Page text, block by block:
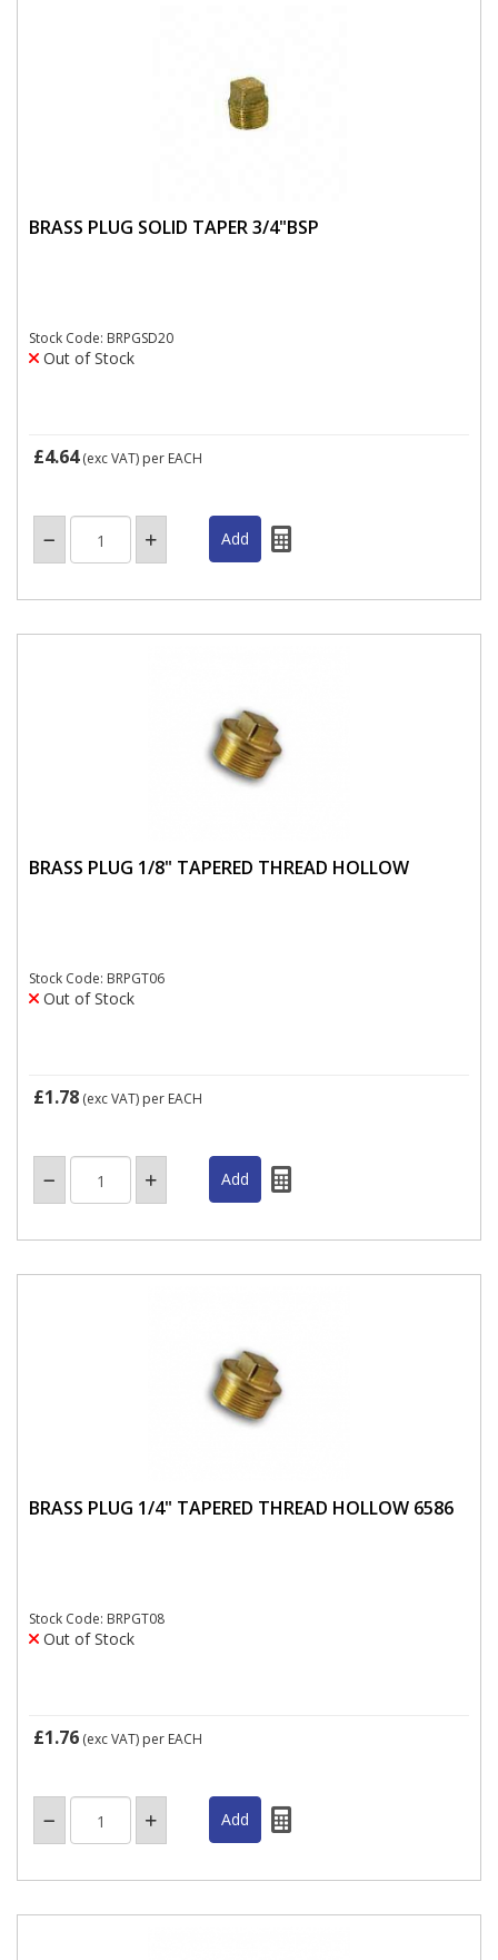
BRASS PLUG SOLID TAPER 3/4"BSP
Stock Code: BRPGSD20
Out of Stock
£4.64(exc VAT) per EACH
BRASS PLUG 1/8" TAPERED THREAD HOLLOW
Stock Code: BRPGT06
Out of Stock
£1.78 (exc VAT) per EACH
BRASS PLUG 1/4" TAPERED THREAD HOLLOW 6586
Stock Code: BRPGT08
Out of Stock
£1.76 (exc VAT) per EACH